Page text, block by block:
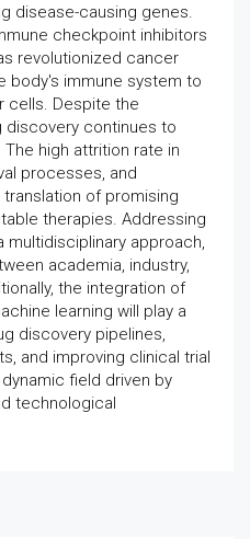
disease-causing genes.
checkpoint inhibitors
revolutionized cancer
body's immune system to
cells. Despite the
continues to
high attrition rate in
processes, and
of promising
therapies. Addressing
approach,
academia, industry,
the integration of
learning will play a
discovery pipelines,
and improving clinical trial
field driven by
technological